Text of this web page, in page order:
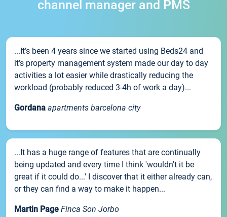
channel manager and PMS
...It’s been 4 years since we started using Beds24 and
it’s property management system made our day to day
activities a lot easier while drastically reducing the
workload (probably reduced 3-4h of work a day)...
Gordana apartments barcelona city
...It has a huge range of features that are continually
being updated and every time I think 'wouldn't it be
great if it could do...' I discover that it either already can,
or they can find a way to make it happen...
Martin Page Finca Son Jorbo